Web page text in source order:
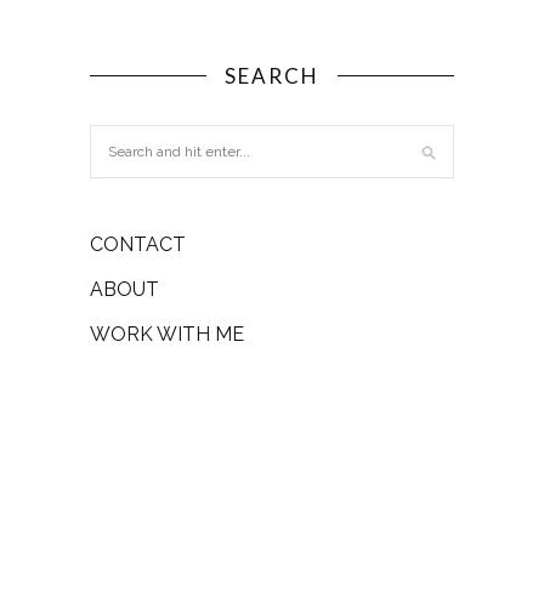
SEARCH
CONTACT
ABOUT
WORK WITH ME